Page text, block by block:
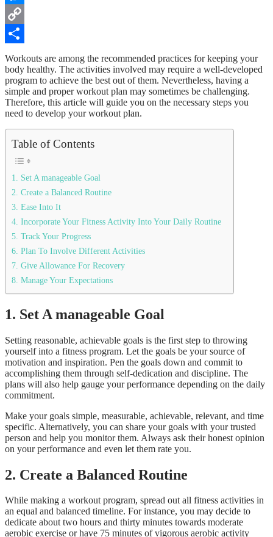
Messenger
Copy
Link
Share
Workouts are among the recommended practices for keeping your
body healthy. The activities involved may require a well-developed
program to achieve the best out of them. Nevertheless, having a
simple and proper workout plan may sometimes be challenging.
Therefore, this article will guide you on the necessary steps you
need to develop your workout plan.
Table of Contents
1. Set A manageable Goal
2. Create a Balanced Routine
3. Ease Into It
4. Incorporate Your Fitness Activity Into Your Daily Routine
5. Track Your Progress
6. Plan To Involve Different Activities
7. Give Allowance For Recovery
8. Manage Your Expectations
1. Set A manageable Goal
Setting reasonable, achievable goals is the first step to throwing
yourself into a fitness program. Let the goals be your source of
motivation and inspiration. Pen the goals down and commit to
accomplishing them through self-dedication and discipline. The
plans will also help gauge your performance depending on the daily
commitment.
Make your goals simple, measurable, achievable, relevant, and time
specific. Alternatively, you can share your goals with your trusted
person and help you monitor them. Always ask their honest opinion
on your performance and even let them rate you.
2. Create a Balanced Routine
While making a workout program, spread out all fitness activities in
an equal and balanced timeline. For instance, you may decide to
dedicate about two hours and thirty minutes towards moderate
aerobic exercise or have 75 minutes of vigorous aerobic activity